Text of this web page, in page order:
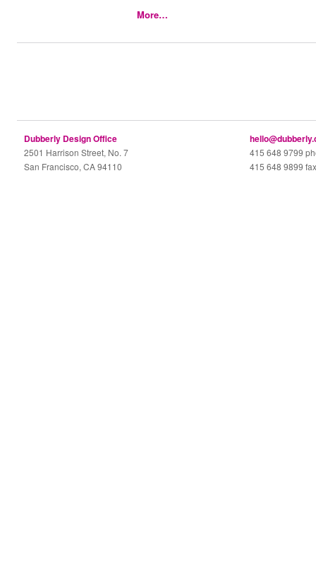
More…
Dubberly Design Office
2501 Harrison Street, No. 7
San Francisco, CA 94110
415 648 9799
415 648 9899 fax